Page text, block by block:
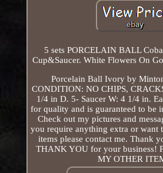
5 sets PORCELAIN BALL
Cup&Saucer. White Flowers On
Porcelain Ball Ivory by
CONDITION: NO CHIPS,
1/4 in D. 5- Saucer W: 4 1/4 in.
for quality and is guaranteed to be
Check out my pictures and
you require anything extra or want
items please contact me. Thank
THANK YOU for your business!
MY OTHER